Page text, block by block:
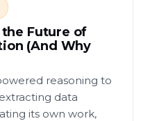
Future of
(And Why
reasoning to
data
its own work,